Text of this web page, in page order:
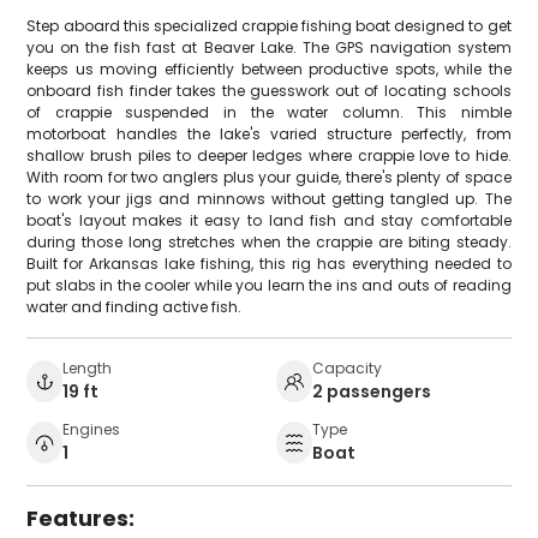
Step aboard this specialized crappie fishing boat designed to get
you on the fish fast at Beaver Lake. The GPS navigation system
keeps us moving efficiently between productive spots, while the
onboard fish finder takes the guesswork out of locating schools
of crappie suspended in the water column. This nimble
motorboat handles the lake's varied structure perfectly, from
shallow brush piles to deeper ledges where crappie love to hide.
With room for two anglers plus your guide, there's plenty of space
to work your jigs and minnows without getting tangled up. The
boat's layout makes it easy to land fish and stay comfortable
during those long stretches when the crappie are biting steady.
Built for Arkansas lake fishing, this rig has everything needed to
put slabs in the cooler while you learn the ins and outs of reading
water and finding active fish.
Length
19 ft
Capacity
2 passengers
Engines
1
Type
Boat
Features: